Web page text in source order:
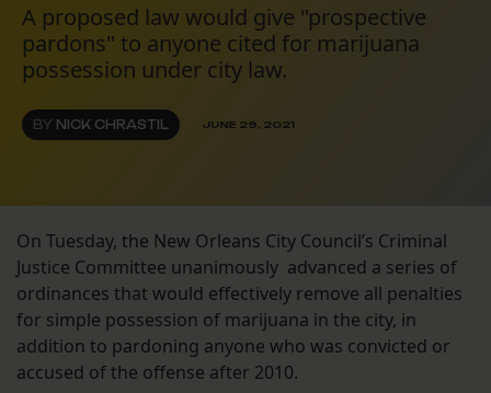
A proposed law would give "prospective
pardons" to anyone cited for marijuana
possession under city law.
BY NICK CHRASTIL JUNE 29, 2021
On Tuesday, the New Orleans City Council’s Criminal
Justice Committee unanimously advanced a series of
ordinances that would effectively remove all penalties
for simple possession of marijuana in the city, in
addition to pardoning anyone who was convicted or
accused of the offense after 2010.